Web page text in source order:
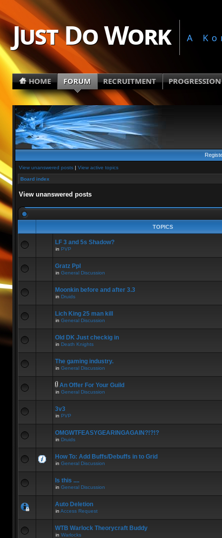
Just Do Work A
HOME FORUM RECRUITMENT PROGRESSION
View unanswered posts| View active topics
Board index
View unanswered posts
TOPICS
LF 3 and 5s Shadow?
in PVP
Gratz Ppl
in General Discussion
Moonkin before and after 3.3
in Druids
Lich King 25 man kill
in General Discussion
Old DK Just checkig in
in Death Knights
The gaming industry.
in General Discussion
An Offer For Your Guild
in General Discussion
3v3
in PVP
OMGWTFEASYGEARINGAGAIN?!?!?
in Druids
How To: Add Buffs/Debuffs in to Grid
in General Discussion
Is this ....
in General Discussion
Auto Deletion
in Access Request
WTB Warlock Theorycraft Buddy
in Warlocks